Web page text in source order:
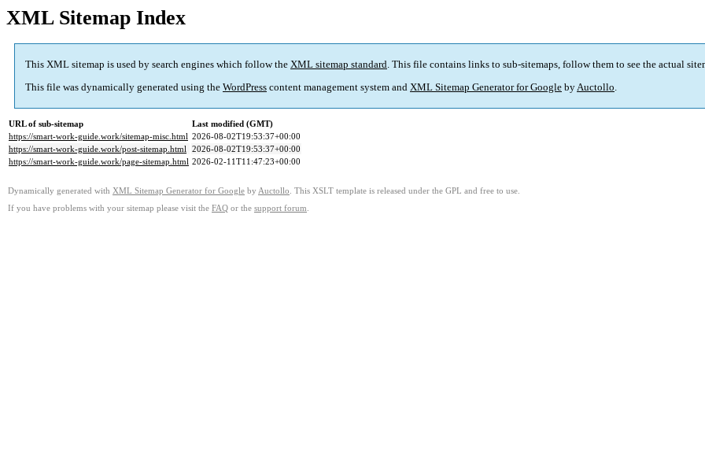
XML Sitemap Index
This XML sitemap is used by search engines which follow the XML sitemap standard. This file contains links to sub-sitemaps, follow them to see the actual
This file was dynamically generated using the WordPress content management system and XML Sitemap Generator for Google byAuctollo.
URL of sub-sitemap
Last modified (GMT)
https://smart-work-guide.work/sitemap-misc.html 2026-08-02T19:53:37+00:00
https://smart-work-guide.work/post-sitemap.html 2026-08-02T19:53:37+00:00
https://smart-work-guide.work/page-sitemap.html 2026-02-11T11:47:23+00:00
Dynamically generated with XML Sitemap Generator for Google by Auctollo . This XSLT template is released under the GPL and free to use.
If you have problems with your sitemap please visit the FAQ or the support forum